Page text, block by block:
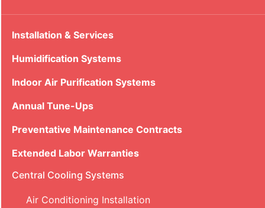
Installation & Services
Humidification Systems
Indoor Air Purification Systems
Annual Tune-Ups
Preventative Maintenance Contracts
Extended Labor Warranties
Central Cooling Systems
Air Conditioning Installation